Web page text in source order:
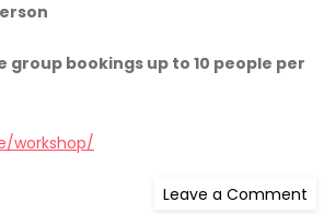
bookings up to 10 people per
workshop/
Leave a Comment